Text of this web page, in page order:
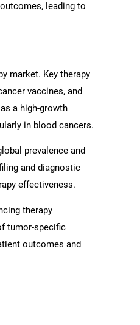
for?
leading to
market. Key therapy
vaccines, and
a high-growth
in blood cancers.
prevalence and
and diagnostic
effectiveness.
therapy
tumor-specific
outcomes and